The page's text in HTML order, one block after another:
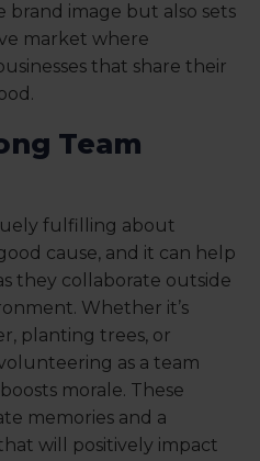
brand image but also sets
market where
that share their
Team
fulfilling about
cause, and it can help
they collaborate outside
Whether it’s
planting trees, or
as a team
morale. These
memories and a
will positively impact